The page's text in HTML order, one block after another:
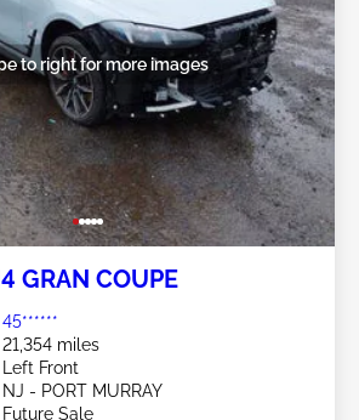
to right for more images
GRAN COUPE
45******
21,354 miles
Left Front
NJ - PORT MURRAY
Future Sale